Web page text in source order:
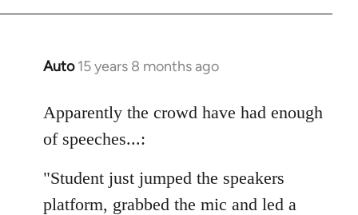
Auto 15 years 8 months ago
In
to
Welcome
libcom.org
Apparently the crowd have had enough
of speeches...:
"Student just jumped the speakers
platform, grabbed the mic and led a